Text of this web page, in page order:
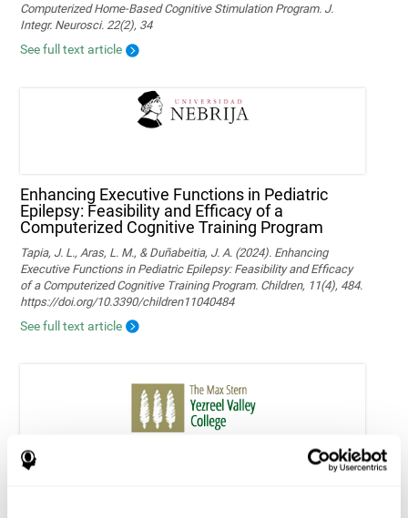
Computerized Home-Based Cognitive Stimulation Program. J.
Integr. Neurosci. 22(2), 34
See full text article
Enhancing Executive Functions in Pediatric
Epilepsy: Feasibility and Efficacy of a
Computerized Cognitive Training Program
Tapia, J. L., Aras, L. M., & Duñabeitia, J. A. (2024). Enhancing
Executive Functions in Pediatric Epilepsy: Feasibility and Efficacy
of a Computerized Cognitive Training Program. Children, 11(4), 484.
https://doi.org/10.3390/children11040484
See full text article
Home-based personalized cognitive training in